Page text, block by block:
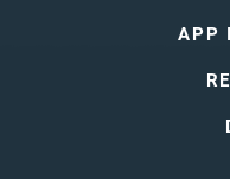
APP